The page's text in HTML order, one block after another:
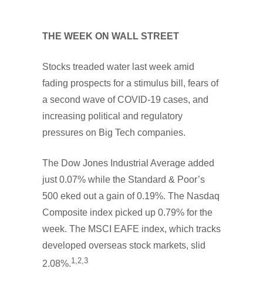
THE WEEK ON WALL STREET
Stocks treaded water last week amid
fading prospects for a stimulus bill, fears of
a second wave of COVID-19 cases, and
increasing political and regulatory
pressures on Big Tech companies.
The Dow Jones Industrial Average added
just 0.07% while the Standard & Poor’s
500 eked out a gain of 0.19%. The Nasdaq
Composite index picked up 0.79% for the
week. The MSCI EAFE index, which tracks
developed overseas stock markets, slid
2.08%.1,2,3